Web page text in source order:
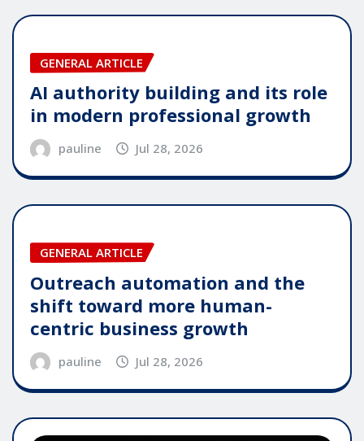
GENERAL ARTICLE
AI authority building and its role
in modern professional growth
pauline Jul 28, 2026
GENERAL ARTICLE
Outreach automation and the
shift toward more human-
centric business growth
pauline Jul 28, 2026